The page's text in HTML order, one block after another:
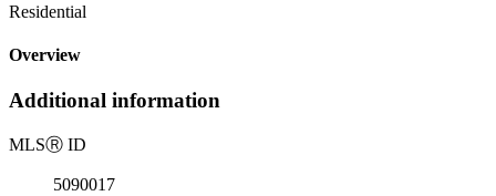
Residential
Overview
Additional information
MLSⓇ ID
5090017